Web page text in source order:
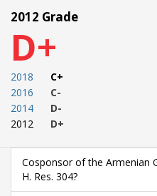
2012 Grade
D+
2018
2016
2014
2012
C+
C-
D-
D+
Cosponsor of the Armenian
H. Res. 304?